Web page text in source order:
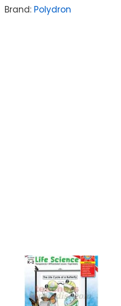
Brand: Polydron